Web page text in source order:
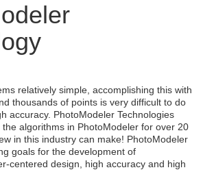
relatively simple, accomplishing this with
thousands of points is very difficult to do
accuracy. PhotoModeler Technologies
algorithms in PhotoModeler for over 20
in this industry can make! PhotoModeler
goals for the development of
centered design, high accuracy and high